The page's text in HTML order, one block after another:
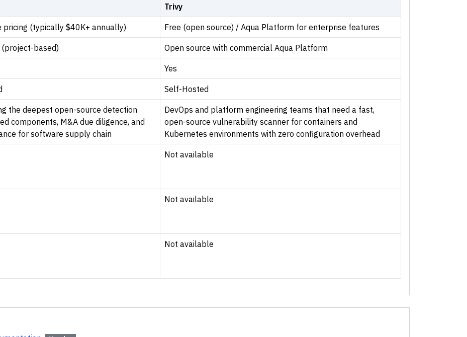
Trivy
pricing (typically $40K+ annually) Free (open source) / Aqua Platform for enterprise features
based) Open source with commercial Aqua Platform
Yes
Self-Hosted
the deepest open-source detection
components, M&A due diligence, and
for software supply chain
DevOps and platform engineering teams that need a fast,
open-source vulnerability scanner for containers and
Kubernetes environments with zero configuration overhead
Not available
Not available
Not available